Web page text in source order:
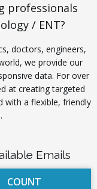
professionals
/ ENT?
doctors, engineers,
we provide our
data. For over
at creating targeted
with a flexible, friendly
Emails
COUNT